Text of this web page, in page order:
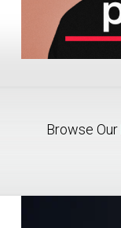
Browse Our